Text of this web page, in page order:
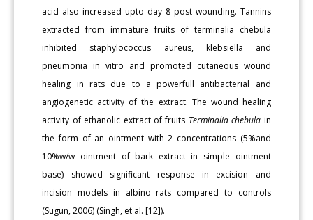
acid also increased upto day 8 post wounding. Tannins
extracted from immature fruits of terminalia chebula
inhibited staphylococcus aureus, klebsiella and
pneumonia in vitro and promoted cutaneous wound
healing in rats due to a powerfull antibacterial and
angiogenetic activity of the extract. The wound healing
activity of ethanolic extract of fruits Terminalia chebula in
the form of an ointment with 2 concentrations (5%and
10%w/w ointment of bark extract in simple ointment
base) showed significant response in excision and
incision models in albino rats compared to controls
(Sugun, 2006) (Singh, et al. [12]).